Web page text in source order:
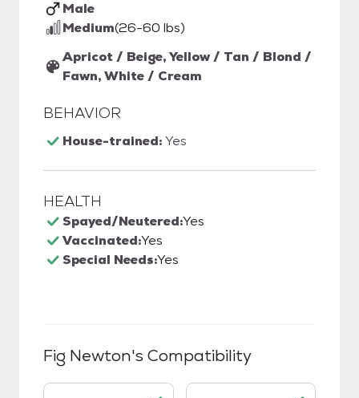
Male
Medium(26-60 lbs)
Apricot / Beige, Yellow / Tan / Blond /
Fawn, White / Cream
BEHAVIOR
House-trained:Yes
HEALTH
Spayed/Neutered:Yes
Vaccinated:Yes
Special Needs:Yes
Fig Newton's Compatibility